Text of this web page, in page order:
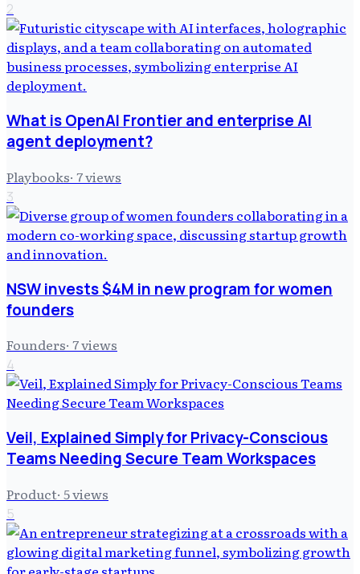
2
What is OpenAI Frontier and enterprise AI
agent deployment?
Playbooks· 7views
3
NSW invests $4M in new program for women
founders
Founders· 7views
4
Veil, Explained Simply for Privacy-Conscious
Teams Needing Secure Team Workspaces
Product· 5views
5